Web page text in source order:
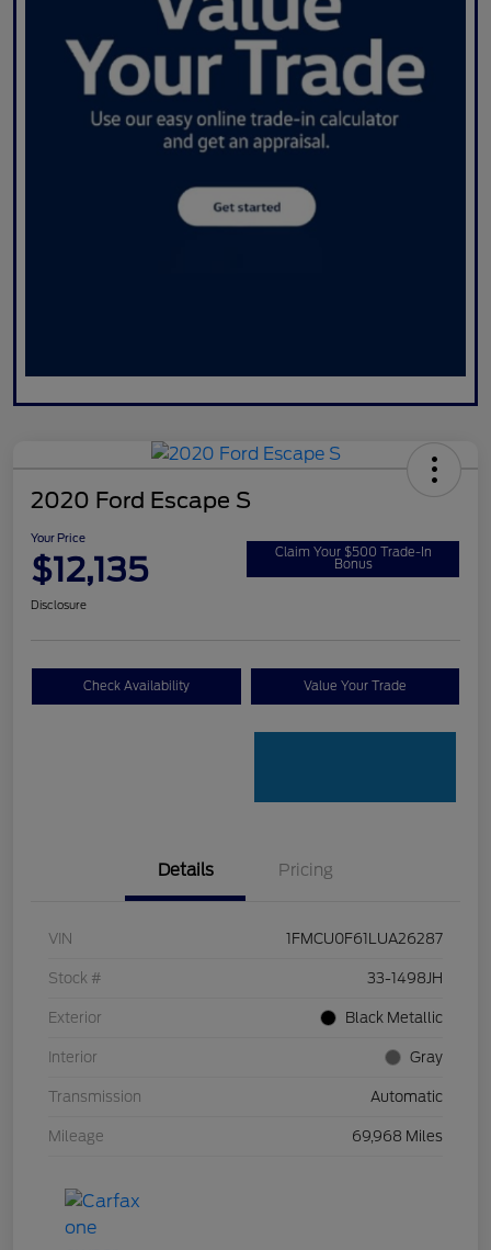
2020 Ford Escape S
Your Price
$12,135 Claim Your $500 Trade-In
Bonus
Disclosure
Check Availability Value Your Trade
Details Pricing
VIN 1FMCU0F61LUA26287
Stock # 33-1498JH
Exterior Black Metallic
Interior Gray
Transmission Automatic
Mileage 69,968 Miles